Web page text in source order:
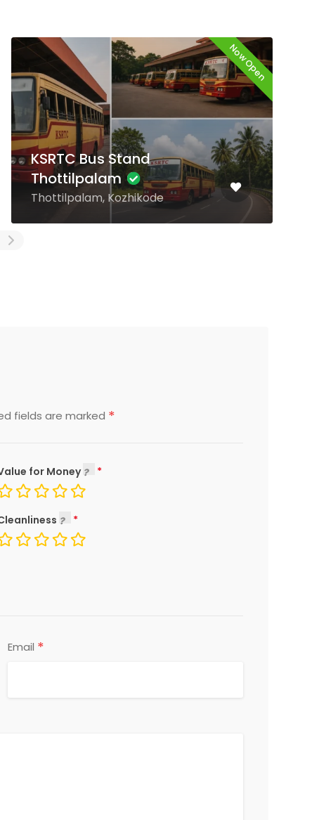
Now Open
KSRTC Bus Stand Aluva
Aluva, Ernakulam
fields are marked *
for Money
Email *